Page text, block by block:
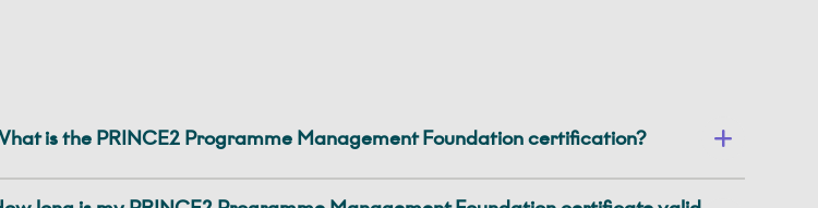
is the PRINCE2 Programme Management Foundation certification?